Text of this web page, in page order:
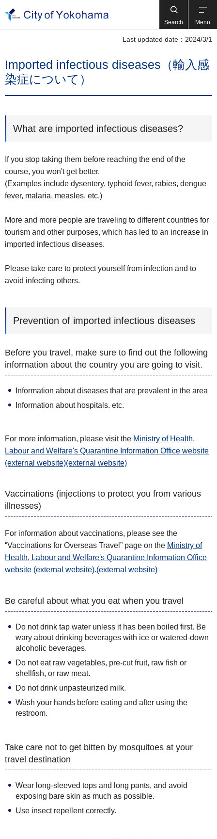
Search Menu
Last updated date：2024/3/1
Imported infectious diseases（輸入感
染症について）
What are imported infectious diseases?
If you stop taking them before reaching the end of the
course, you won't get better.
(Examples include dysentery, typhoid fever, rabies, dengue
fever, malaria, measles, etc.)
More and more people are traveling to different countries for
tourism and other purposes, which has led to an increase in
imported infectious diseases.
Please take care to protect yourself from infection and to
avoid infecting others.
Prevention of imported infectious diseases
Before you travel, make sure to find out the following
information about the country you are going to visit.
Information about diseases that are prevalent in the area
Information about hospitals. etc.
For more information, please visit the Ministry of Health,
Labour and Welfare's Quarantine Information Office website
(external website)(external website)
Vaccinations (injections to protect you from various
illnesses)
For information about vaccinations, please see the
“Vaccinations for Overseas Travel” page on the Ministry of
Health, Labour and Welfare's Quarantine Information Office
website (external website).(external website)
Be careful about what you eat when you travel
Do not drink tap water unless it has been boiled first. Be
wary about drinking beverages with ice or watered-down
alcoholic beverages.
Do not eat raw vegetables, pre-cut fruit, raw fish or
shellfish, or raw meat.
Do not drink unpasteurized milk.
Wash your hands before eating and after using the
restroom.
Take care not to get bitten by mosquitoes at your
travel destination
Wear long-sleeved tops and long pants, and avoid
exposing bare skin as much as possible.
Use insect repellent correctly.